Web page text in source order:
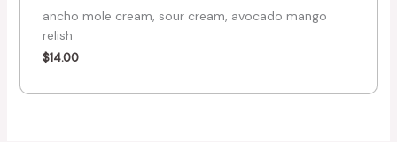
ancho mole cream, sour cream, avocado mango
relish
$14.00